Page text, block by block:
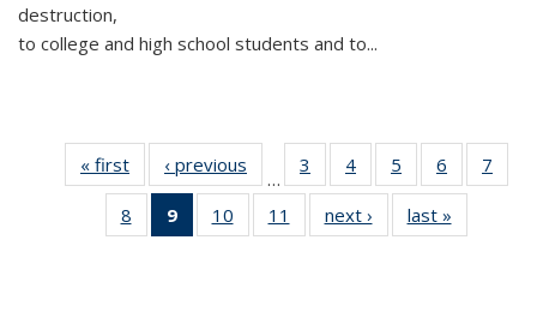
destruction,
to college and high school students and to...
« first
Thumbnail
list:
Publications
‹ previous
Thumbnail
list:
Publications
…
3
of 11
Thumbnail
list:
Publications
4
of 11
Thumbnail
list:
Publications
5
of 11
Thumbnail
list:
Publications
6
of 11
Thumbnail
7
8
of 11
Thumbnail
9
of 11
Thumbnail
10
of 11
Thumbnail
11
of 11
Thumbnail
next ›
Thumbnail
list:
last »